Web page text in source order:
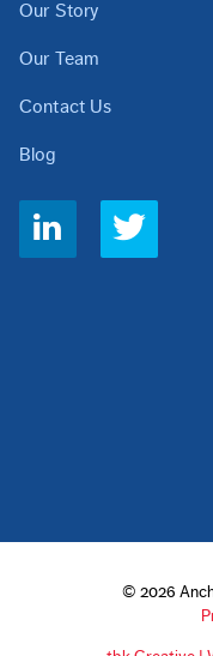
Our Story
Our Team
Contact Us
Blog
Social
Links
© 2026